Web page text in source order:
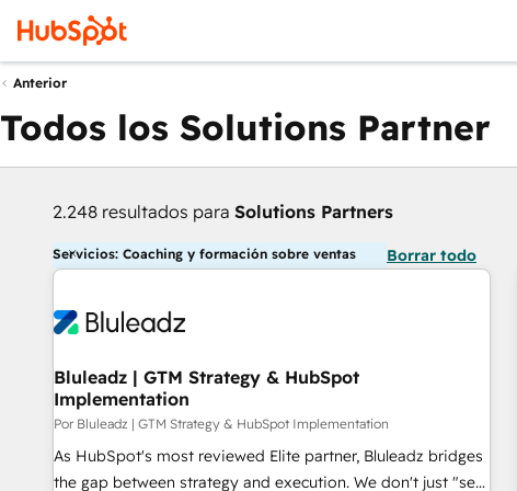
Anterior
Todos los Solutions Partner
2.248 resultados para Solutions Partners
Servicios: Coaching y formación sobre ventas Borrar todo
Bluleadz | GTM Strategy & HubSpot
Implementation
Por Bluleadz | GTM Strategy & HubSpot Implementation
As HubSpot's most reviewed Elite partner, Bluleadz bridges
the gap between strategy and execution. We don't just "set